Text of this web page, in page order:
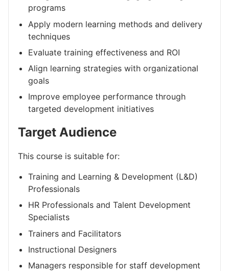
programs
Apply modern learning methods and delivery
techniques
Evaluate training effectiveness and ROI
Align learning strategies with organizational
goals
Improve employee performance through
targeted development initiatives
Target Audience
This course is suitable for:
Training and Learning & Development (L&D)
Professionals
HR Professionals and Talent Development
Specialists
Trainers and Facilitators
Instructional Designers
Managers responsible for staff development